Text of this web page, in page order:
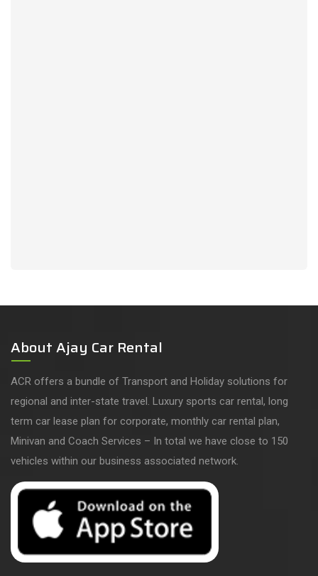
About Ajay Car Rental
ACR offers a bundle of Transport and Holiday solutions for
regional and inter-state travel. Luxury sports car rental, long
term car lease plan for corporate, monthly car rental plan,
Minivan and Coach Services – In total we have close to 150
vehicles within our business associated network.